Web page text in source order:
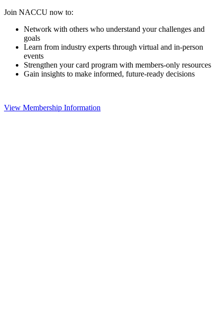
Join NACCU now to:
Network with others who understand your challenges and
goals
Learn from industry experts through virtual and in-person
events
Strengthen your card program with members-only resources
Gain insights to make informed, future-ready decisions
View Membership Information